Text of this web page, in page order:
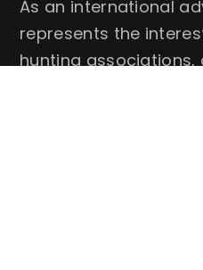
As an international
represents the
hunting associations,